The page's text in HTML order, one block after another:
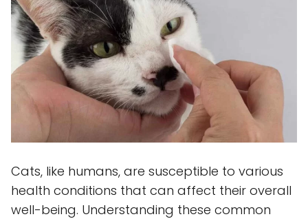
Cats, like humans, are susceptible to various
health conditions that can affect their overall
well-being. Understanding these common